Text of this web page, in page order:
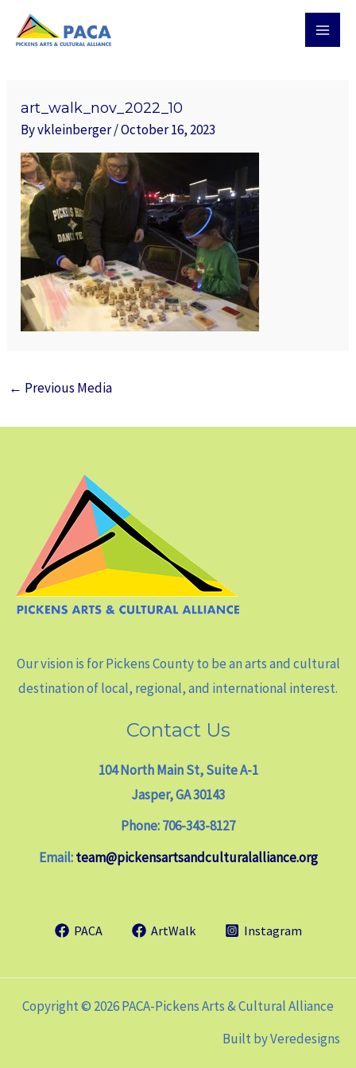
art_walk_nov_2022_10
Byvkleinberger/October 16, 2023
← Previous Media
Our vision is for Pickens County to be an arts and cultural
destination of local, regional, and international interest.
Contact Us
104 North Main St, Suite A-1
Jasper, GA 30143
Phone: 706-343-8127
Email:team@pickensartsandculturalalliance.org
PACA ArtWalk Instagram
Copyright © 2026 PACA-Pickens Arts & Cultural Alliance
Built byVeredesigns